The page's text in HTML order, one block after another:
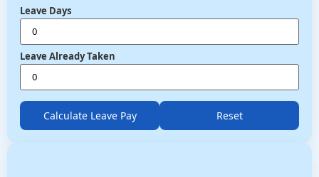
Leave Days
Leave Already Taken
Calculate Leave Pay Reset